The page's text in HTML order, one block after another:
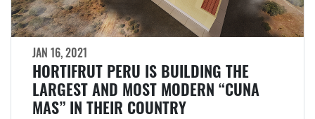
JAN 16, 2021
HORTIFRUT PERU IS BUILDING THE
LARGEST AND MOST MODERN “CUNA
MAS” IN THEIR COUNTRY